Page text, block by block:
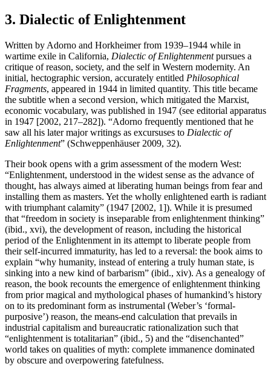
3. Dialectic of Enlightenment
Written by Adorno and Horkheimer from 1939–1944 while in
wartime exile in California, Dialectic of Enlightenmentpursues a
critique of reason, society, and the self in Western modernity. An
initial, hectographic version, accurately entitled Philosophical
Fragments, appeared in 1944 in limited quantity. This title became
the subtitle when a second version, which mitigated the Marxist,
economic vocabulary, was published in 1947 (see editorial apparatus
in 1947 [2002, 217–282]). “Adorno frequently mentioned that he
saw all his later major writings as excursuses to Dialectic of
Enlightenment” (Schweppenhäuser 2009, 32).
Their book opens with a grim assessment of the modern West:
“Enlightenment, understood in the widest sense as the advance of
thought, has always aimed at liberating human beings from fear and
installing them as masters. Yet the wholly enlightened earth is radiant
with triumphant calamity” (1947 [2002, 1]). While it is presumed
that “freedom in society is inseparable from enlightenment thinking”
(ibid., xvi), the development of reason, including the historical
period of the Enlightenment in its attempt to liberate people from
their self-incurred immaturity, has led to a reversal: the book aims to
explain “why humanity, instead of entering a truly human state, is
sinking into a new kind of barbarism” (ibid., xiv). As a genealogy of
reason, the book recounts the emergence of enlightenment thinking
from prior magical and mythological phases of humankind’s history
on to its predominant form as instrumental (Weber’s ‘formal-
purposive’) reason, the means-end calculation that prevails in
industrial capitalism and bureaucratic rationalization such that
“enlightenment is totalitarian” (ibid., 5) and the “disenchanted”
world takes on qualities of myth: complete immanence dominated
by obscure and overpowering fatefulness.